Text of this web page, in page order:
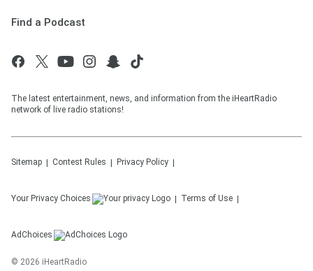
Find a Podcast
The latest entertainment, news, and information from the iHeartRadio
network of live radio stations!
Sitemap Contest Rules Privacy Policy
Your Privacy Choices Terms of Use
AdChoices
© 2026 iHeartRadio